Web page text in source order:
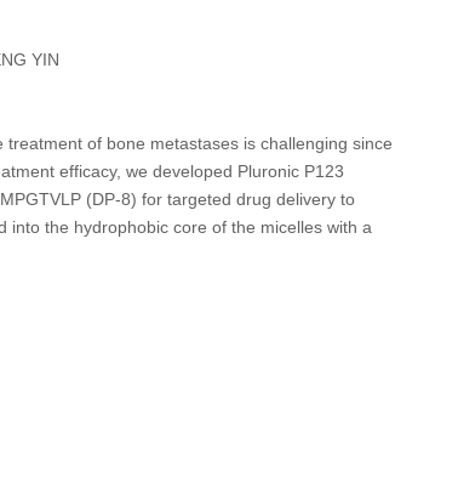
YIN
of bone metastases is challenging since
efficacy, we developed Pluronic P123
(DP-8) for targeted drug delivery to
into the hydrophobic core of the micelles with a